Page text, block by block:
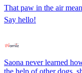
That paw in the air
Say hello!
Saona never learned
the help of other dogs,